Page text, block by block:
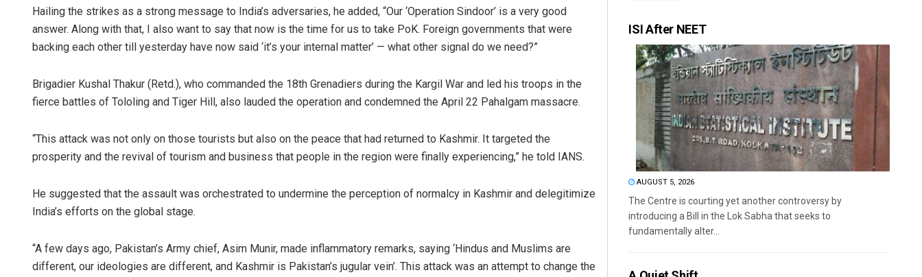
Hailing the strikes as a strong message to India’s adversaries, he added, “Our ‘Operation Sindoor’ is a very good
answer. Along with that, I also want to say that now is the time for us to take PoK. Foreign governments that were
backing each other till yesterday have now said ‘it’s your internal matter’ — what other signal do we need?”
Brigadier Kushal Thakur (Retd.), who commanded the 18th Grenadiers during the Kargil War and led his troops in the
fierce battles of Tololing and Tiger Hill, also lauded the operation and condemned the April 22 Pahalgam massacre.
“This attack was not only on those tourists but also on the peace that had returned to Kashmir. It targeted the
prosperity and the revival of tourism and business that people in the region were finally experiencing,” he told IANS.
He suggested that the assault was orchestrated to undermine the perception of normalcy in Kashmir and delegitimize
India’s efforts on the global stage.
“A few days ago, Pakistan’s Army chief, Asim Munir, made inflammatory remarks, saying ‘Hindus and Muslims are
different, our ideologies are different, and Kashmir is Pakistan’s jugular vein’. This attack was an attempt to change the
ISI After NEET
AUGUST 5, 2026
The Centre is courting yet another controversy by
introducing a Bill in the Lok Sabha that seeks to
fundamentally alter...